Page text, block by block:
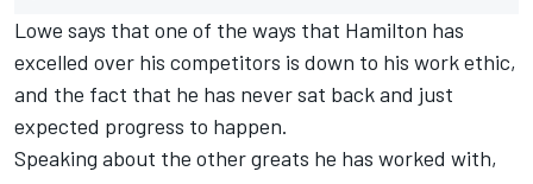
Lowe says that one of the ways that Hamilton has
excelled over his competitors is down to his work ethic,
and the fact that he has never sat back and just
expected progress to happen.
Speaking about the other greats he has worked with,